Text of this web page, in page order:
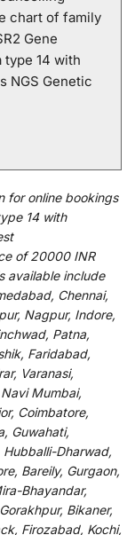
chart of family
Gene
type 14 with
NGS Genetic
foronline bookings
14 with
of 20000 INR
available include
Chennai,
Nagpur, Indore,
Patna,
Faridabad,
Varanasi,
Mumbai,
Coimbatore,
Guwahati,
Dharwad,
Bareily, Gurgaon,
Bhayandar,
Bikaner,
Firozabad, Kochi,